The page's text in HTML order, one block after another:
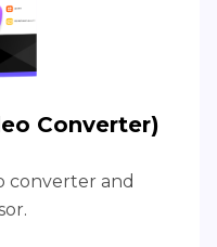
Converter)
converter and